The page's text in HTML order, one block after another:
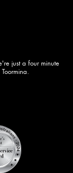
just a four minute